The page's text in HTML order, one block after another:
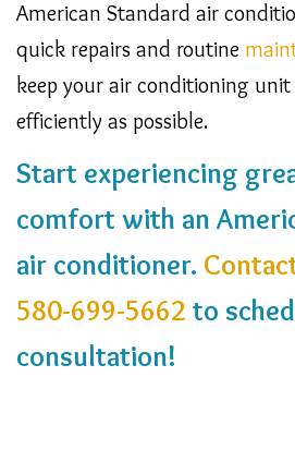
American Standard air
quick repairs and routine
keep your air conditioning
efficiently as possible.
Start experiencing
comfort with an
air conditioner.
580-699-5662 to
consultation!